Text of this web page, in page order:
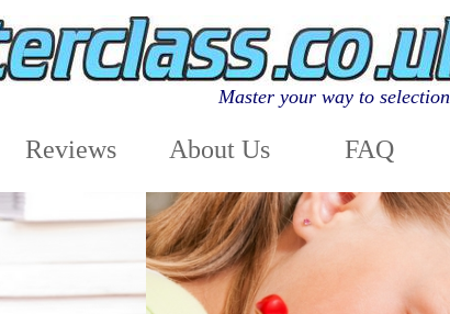
Reviews About Us FAQ
Master your way to selection